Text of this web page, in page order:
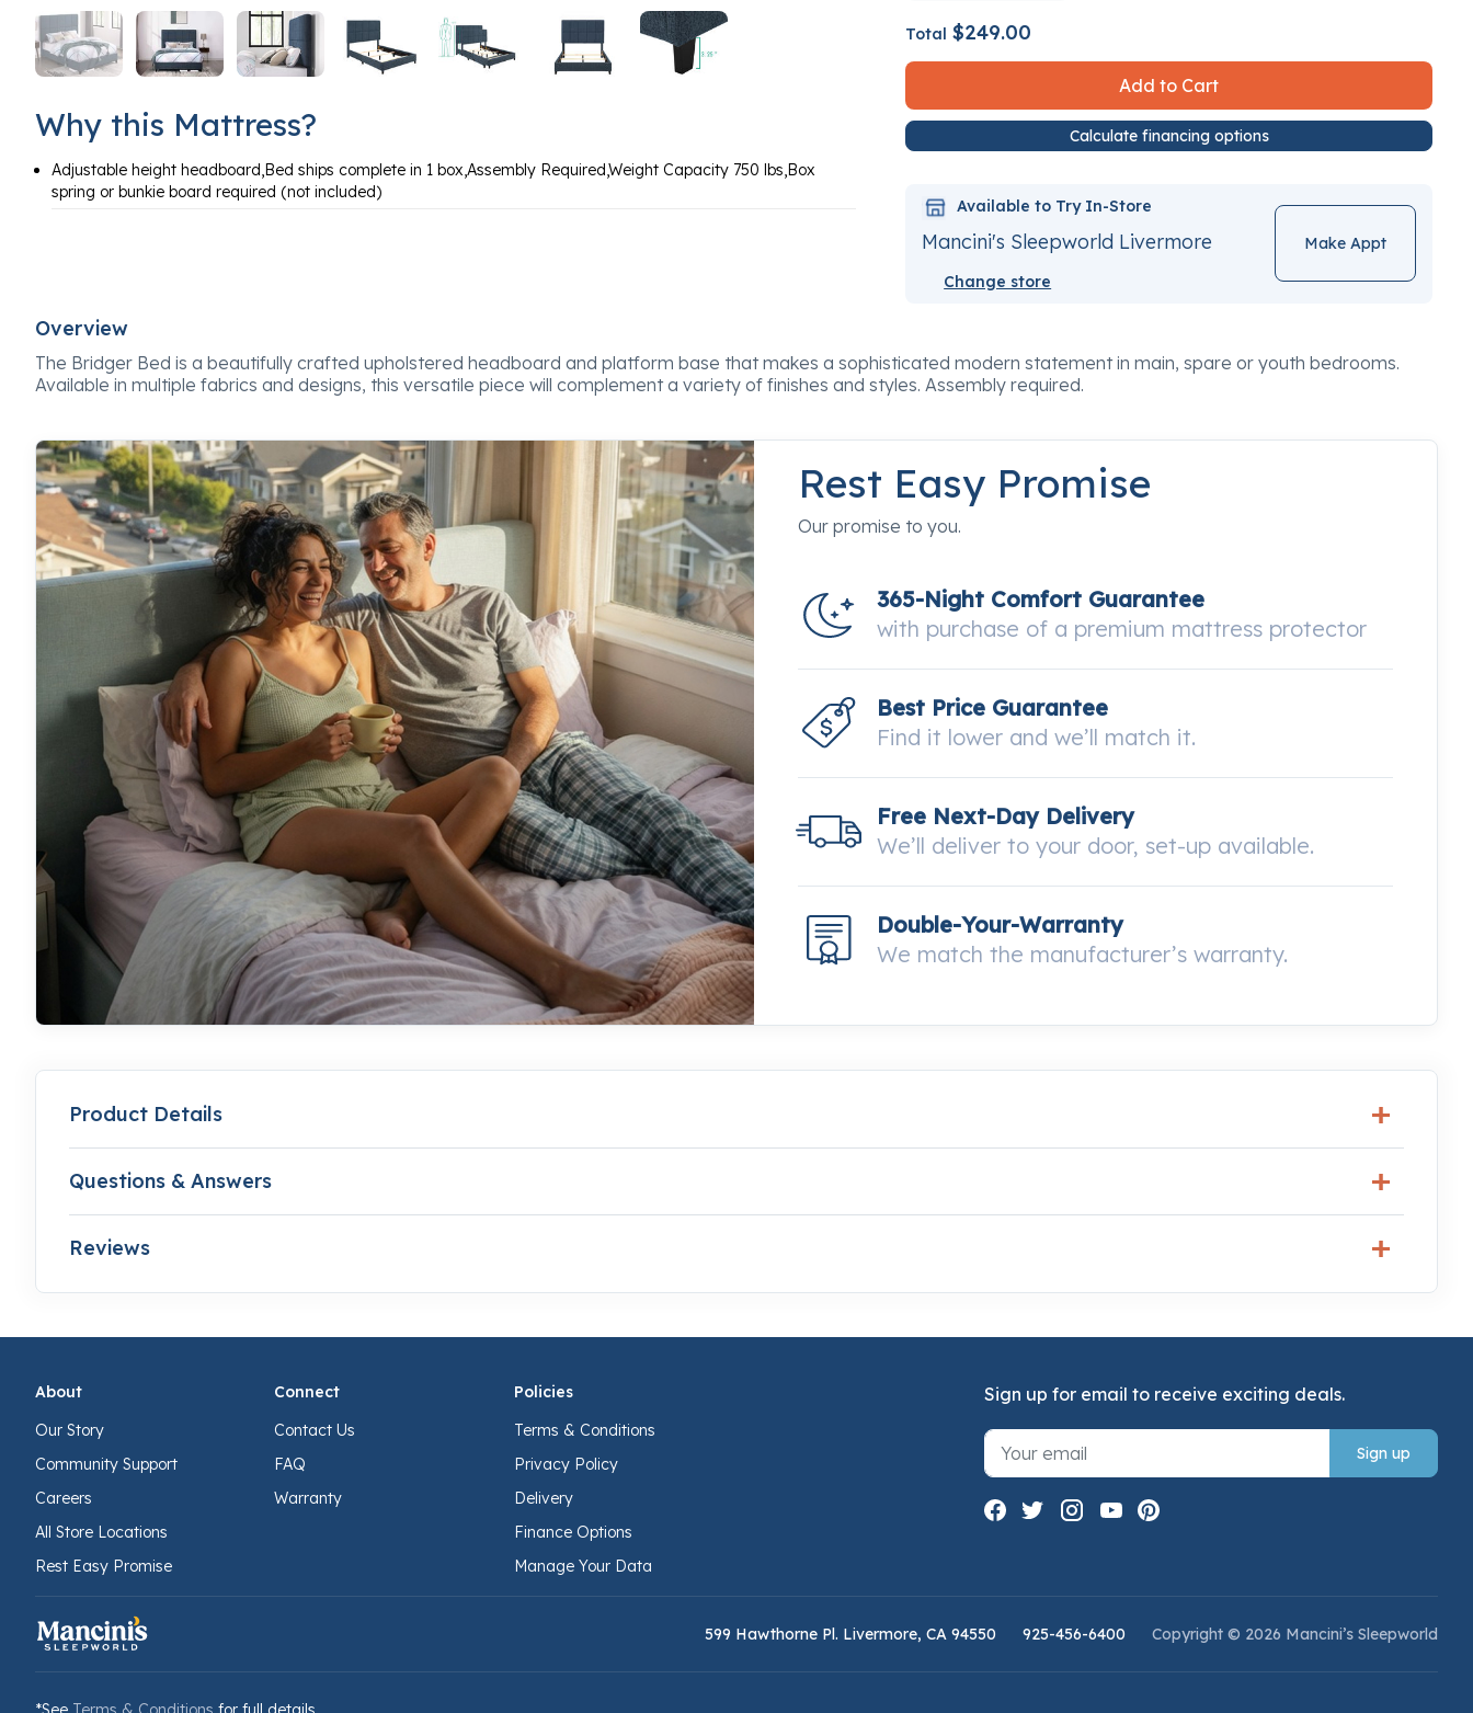
Why this Mattress?
Adjustable height headboard,Bed ships complete in 1 box,Assembly Required,Weight Capacity 750 lbs,Box
spring or bunkie board required (not included)
Total $249.00
Add to Cart
Calculate financing options
Available to Try In-Store
Mancini's Sleepworld Livermore
Change store
Make Appt
Overview
The Bridger Bed is a beautifully crafted upholstered headboard and platform base that makes a sophisticated modern statement in main, spare or youth bedrooms.
Available in multiple fabrics and designs, this versatile piece will complement a variety of finishes and styles. Assembly required.
Rest Easy Promise
Our promise to you.
365-Night Comfort Guarantee
with purchase of a premium mattress protector
Best Price Guarantee
Find it lower and we’ll match it.
Free Next-Day Delivery
We’ll deliver to your door, set-up available.
Double-Your-Warranty
We match the manufacturer’s warranty.
Product Details
Questions & Answers
Reviews
About
Our Story
Community Support
Careers
All Store Locations
Rest Easy Promise
Connect
Contact Us
FAQ
Warranty
Policies
Terms & Conditions
Privacy Policy
Delivery
Finance Options
Manage Your Data
Sign up for email to receive exciting deals.
Sign up
599 Hawthorne Pl. Livermore, CA 94550 925-456-6400 Copyright © 2026 Mancini’s Sleepworld